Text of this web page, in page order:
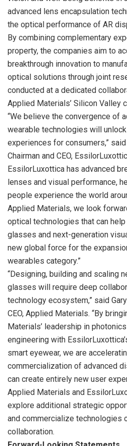
advanced lens encapsulation
the optical performance of AR
By combining complementary
property, the companies aim to
breakthrough innovation to
optical solutions through joint
conducted at a dedicated
Applied Materials’ Silicon Valley
“We believe the convergence of
wearable technologies will
experiences for consumers,”
Chairman and CEO,
EssilorLuxottica has advanced
lenses and visual performance,
people experience the world
Applied Materials, we look
optical technologies that can
glasses and next-generation
new global force for the
wearables category.”
“Designing, building and scaling
glasses will require deep
technology ecosystem,” said
CEO, Applied Materials. “By
Materials’ leadership in
engineering with
smart eyewear, we are
commercialization of advanced
can create entirely new user
Applied Materials and
explore additional strategic
and commercialize technologies
collaboration.